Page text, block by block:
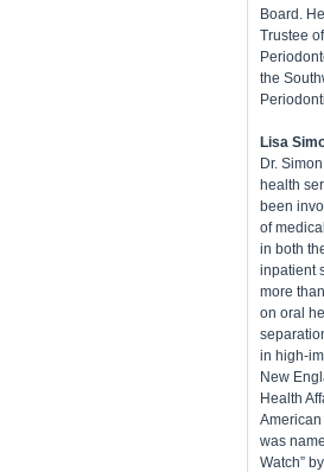
Board.
Trustee
the
Lisa
Dr.
health
been
of
in both
inpatient
more
on oral
in high-
New
Health
was
Watch”